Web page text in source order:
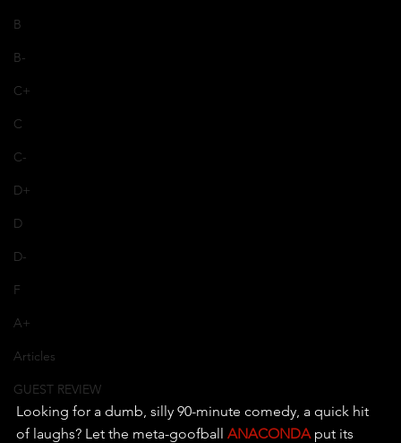
B
B-
C+
C
C-
D+
D
D-
F
A+
Articles
GUEST REVIEW
Looking for a dumb, silly 90-minute comedy, a quick hit
of laughs? Let the meta-goofball ANACONDA put its